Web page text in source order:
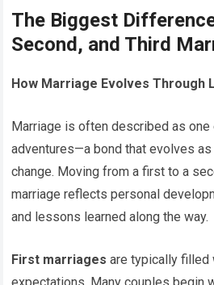
The Biggest
Second, and Third
How Marriage Evolves Through
Marriage is often described as one
adventures—a bond that evolves
change. Moving from a first to a
marriage reflects personal
and lessons learned along the way.
First marriages are typically filled